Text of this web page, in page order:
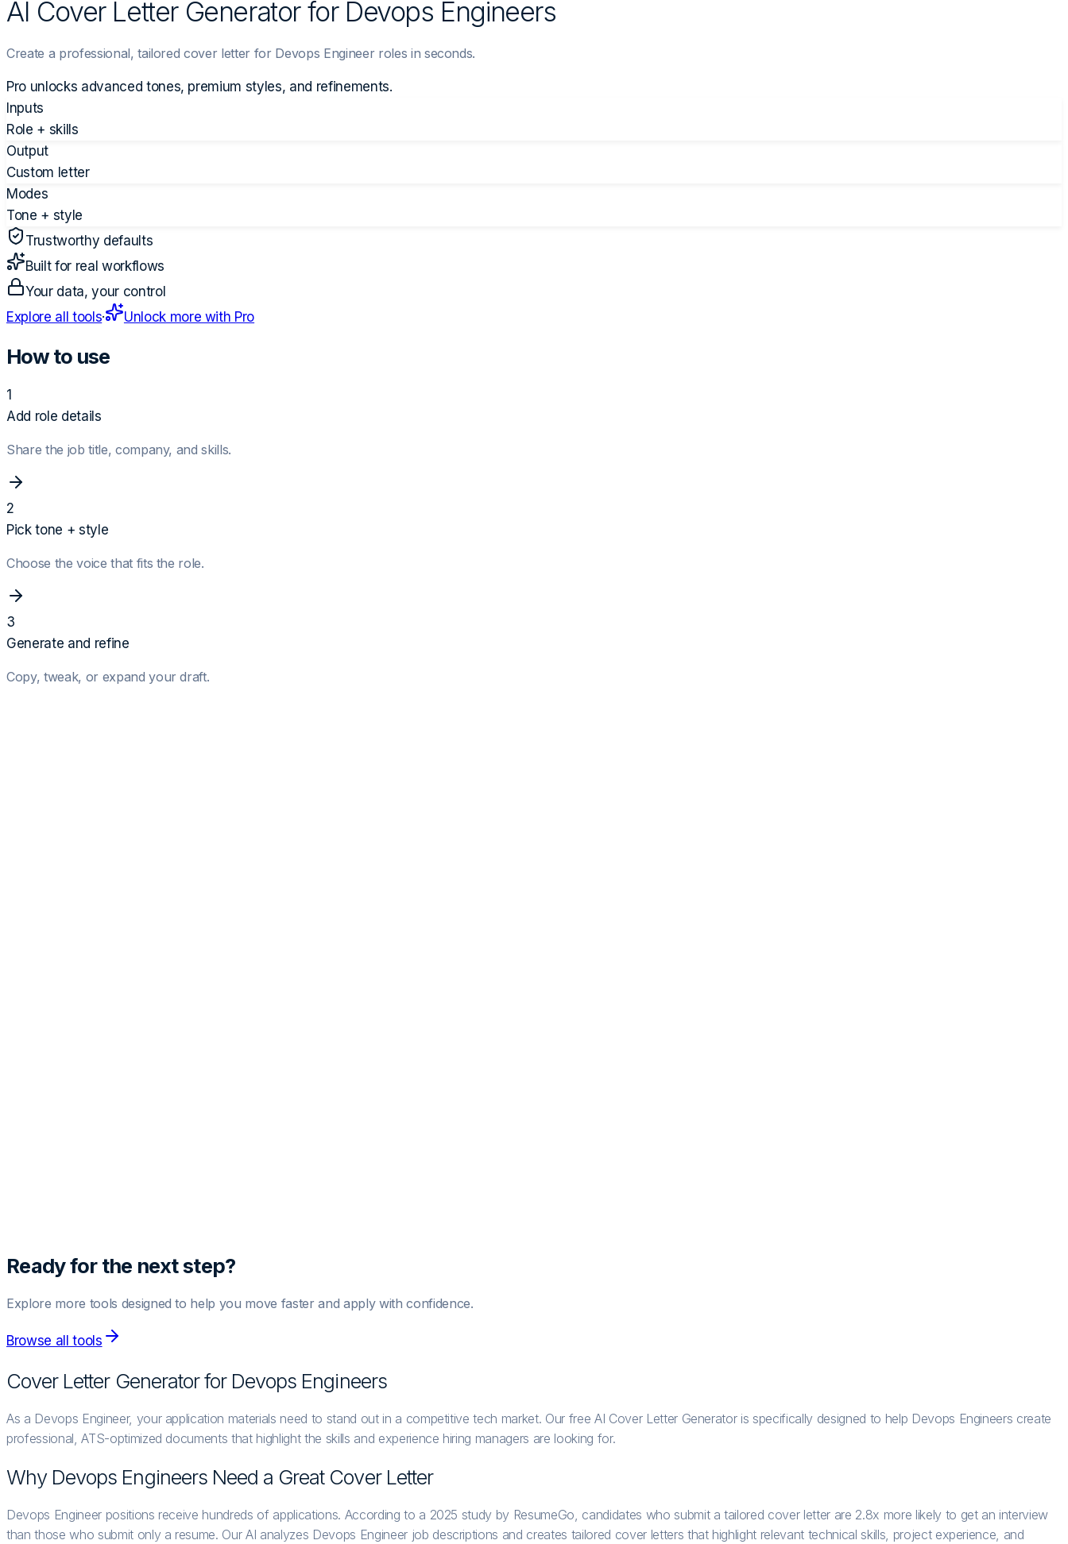
AI Cover Letter Generator for Devops Engineers
Create a professional, tailored cover letter for Devops Engineer roles in seconds.
Pro unlocks advanced tones, premium styles, and refinements.
Inputs
Role + skills
Output
Custom letter
Modes
Tone + style
Trustworthy defaults
Built for real workflows
Your data, your control
Explore all tools· Unlock more with Pro
How to use
1
Add role details
Share the job title, company, and skills.
2
Pick tone + style
Choose the voice that fits the role.
3
Generate and refine
Copy, tweak, or expand your draft.
Ready for the next step?
Explore more tools designed to help you move faster and apply with confidence.
Browse all tools
Cover Letter Generator for Devops Engineers
As a Devops Engineer, your application materials need to stand out in a competitive tech market. Our free AI Cover Letter Generator is specifically designed to help Devops Engineers create
professional, ATS-optimized documents that highlight the skills and experience hiring managers are looking for.
Why Devops Engineers Need a Great Cover Letter
Devops Engineer positions receive hundreds of applications. According to a 2025 study by ResumeGo, candidates who submit a tailored cover letter are 2.8x more likely to get an interview
than those who submit only a resume. Our AI analyzes Devops Engineer job descriptions and creates tailored cover letters that highlight relevant technical skills, project experience, and